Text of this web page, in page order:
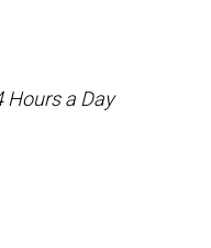
Hours a Day